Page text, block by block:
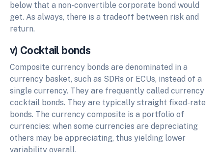
below that a non-convertible corporate bond would
get. As always, there is a tradeoff between risk and
return.
v) Cocktail bonds
Composite currency bonds are denominated in a
currency basket, such as SDRs or ECUs, instead of a
single currency. They are frequently called currency
cocktail bonds. They are typically straight fixed-rate
bonds. The currency composite is a portfolio of
currencies: when some currencies are depreciating
others may be appreciating, thus yielding lower
variability overall.